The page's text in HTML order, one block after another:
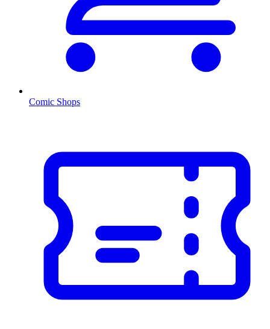
Comic Shops